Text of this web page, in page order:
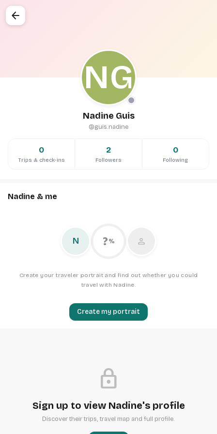
arrow_back
NG
Nadine Guis
@guis.nadine
0
Trips & check-ins
2
Followers
0
Following
Nadine & me
N ? % person
Create your traveler portrait and find out whether you could
travel with Nadine.
Create my portrait
lock
Sign up to view Nadine's profile
Discover their trips, travel map and full profile.